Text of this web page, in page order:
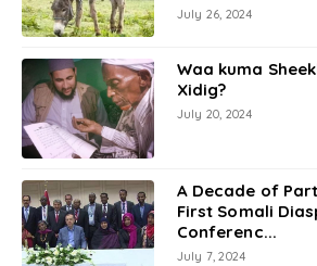
July 26, 2024
Waa kuma
Xidig?
July 20, 2024
A Decade of
First Somali
Conferenc...
July 7, 2024